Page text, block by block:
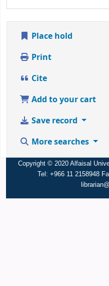
Place hold
Print
Cite
Add to your cart
Save record
More searches
Copyright © 2020 Alfaisal
Tel: +966 11 2158948